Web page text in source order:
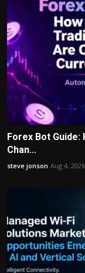
Forex Bot
Chan...
steve jonson Aug 4, 2026